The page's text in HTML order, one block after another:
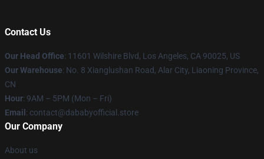
Contact Us
Our Head Office: 11601 Wilshire Blvd, Los Angeles, CA 90025, US
Our Warehouse: No. 8 Xianglushan Road, Alar City, Liaoning Province,
CN
Hour: 9AM – 5PM (Mon – Fri)
Email : contact@dababyofficial.store
Our Company
About us